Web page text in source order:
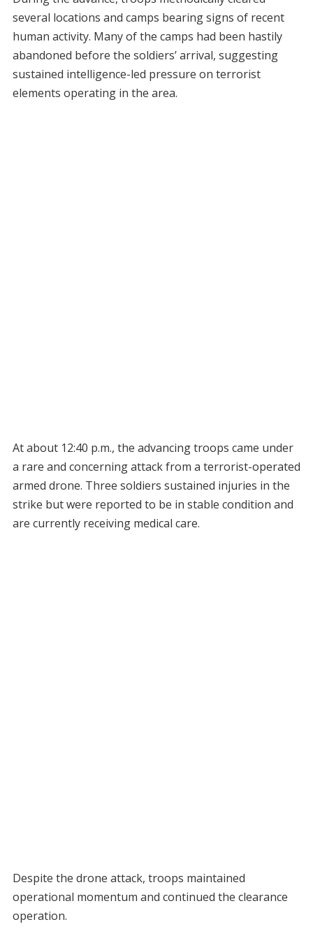
several locations and camps bearing signs of recent
human activity. Many of the camps had been hastily
abandoned before the soldiers’ arrival, suggesting
sustained intelligence-led pressure on terrorist
elements operating in the area.
At about 12:40 p.m., the advancing troops came under
a rare and concerning attack from a terrorist-operated
armed drone. Three soldiers sustained injuries in the
strike but were reported to be in stable condition and
are currently receiving medical care.
Despite the drone attack, troops maintained
operational momentum and continued the clearance
operation.